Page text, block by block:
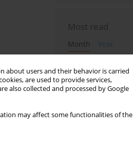
about users and their behavior is carried
are used to provide services,
also collected and processed by Google
may affect some functionalities of the
Most read
Month
Year
Treatment of
trazodone and
False-positive
taking
review
Vortioxetine –
and use in mood